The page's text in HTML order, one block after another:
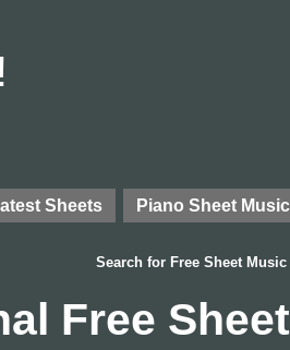
Sheets Piano Sheet Music
Search for Free Sheet Music
Free